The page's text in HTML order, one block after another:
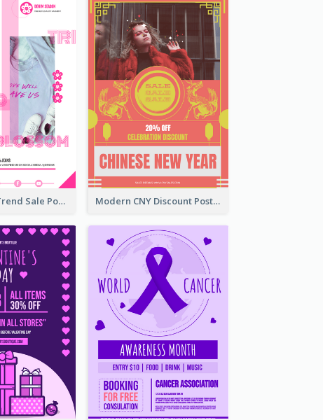
Denim New Trend Sale Poster Modern CNY Discount Poster Design